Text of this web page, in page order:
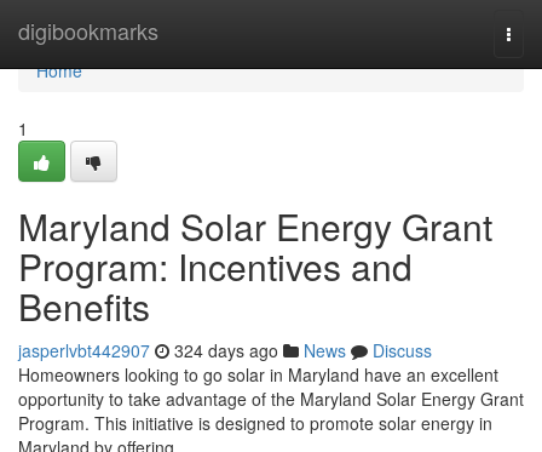
digibookmarks
Home
Home
1
Maryland Solar Energy Grant
Program: Incentives and
Benefits
jasperlvbt442907 324 days ago News
Discuss
Homeowners looking to go solar in Maryland have an excellent
opportunity to take advantage of the Maryland Solar Energy Grant
Program. This initiative is designed to promote solar energy in
Maryland by offering